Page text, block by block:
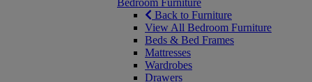
Bedroom Furniture
Back to Furniture
View All Bedroom Furniture
Beds & Bed Frames
Mattresses
Wardrobes
Drawers